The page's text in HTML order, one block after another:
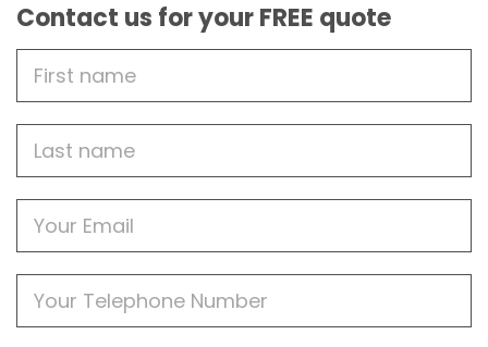
Contact us for your FREE quote
Name
name